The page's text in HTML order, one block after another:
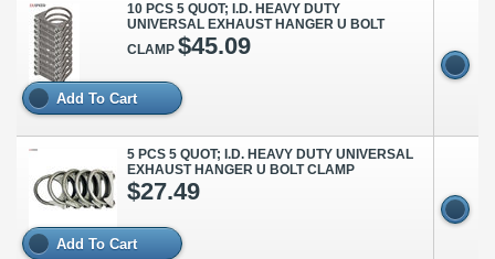
10 PCS 5 QUOT; I.D. HEAVY DUTY
UNIVERSAL EXHAUST HANGER U BOLT
CLAMP $45.09
Add To Cart
5 PCS 5 QUOT; I.D. HEAVY DUTY UNIVERSAL
EXHAUST HANGER U BOLT CLAMP
$27.49
Add To Cart